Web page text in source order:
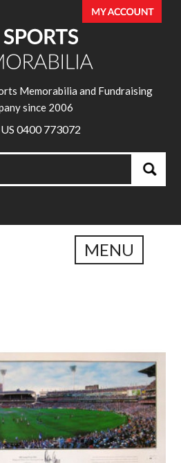
Memorabilia and Fundraising
since 2006
0400 773072
MENU